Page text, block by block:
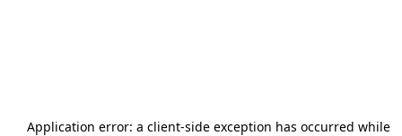
Application error: a client-side exception has occurred while